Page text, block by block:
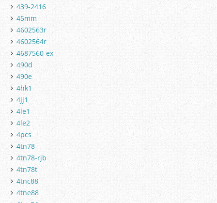
439-2416
45mm
4602563r
4602564r
4687560-ex
490d
490e
4hk1
4jj1
4le1
4le2
4pcs
4tn78
4tn78-rjb
4tn78t
4tnc88
4tne88